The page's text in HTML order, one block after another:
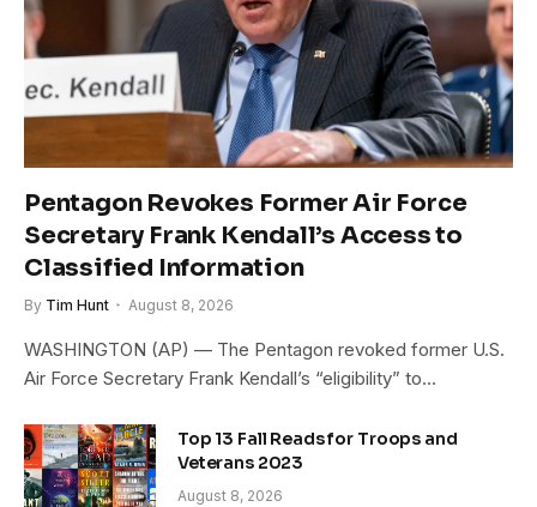
Pentagon Revokes Former Air Force
Secretary Frank Kendall’s Access to
Classified Information
By Tim Hunt August 8, 2026
WASHINGTON (AP) — The Pentagon revoked former U.S.
Air Force Secretary Frank Kendall’s “eligibility” to…
Top 13 Fall Reads for Troops and
Veterans 2023
August 8, 2026